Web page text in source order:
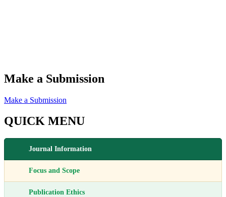
Make a Submission
Make a Submission
QUICK MENU
Journal Information
Focus and Scope
Publication Ethics